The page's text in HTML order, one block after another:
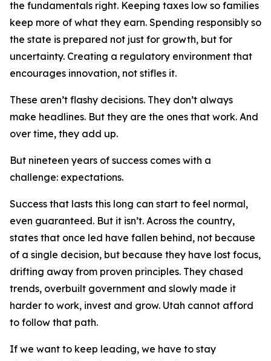
the fundamentals right. Keeping taxes low so families
keep more of what they earn. Spending responsibly so
the state is prepared not just for growth, but for
uncertainty. Creating a regulatory environment that
encourages innovation, not stifles it.
These aren’t flashy decisions. They don’t always
make headlines. But they are the ones that work. And
over time, they add up.
But nineteen years of success comes with a
challenge: expectations.
Success that lasts this long can start to feel normal,
even guaranteed. But it isn’t. Across the country,
states that once led have fallen behind, not because
of a single decision, but because they have lost focus,
drifting away from proven principles. They chased
trends, overbuilt government and slowly made it
harder to work, invest and grow. Utah cannot afford
to follow that path.
If we want to keep leading, we have to stay